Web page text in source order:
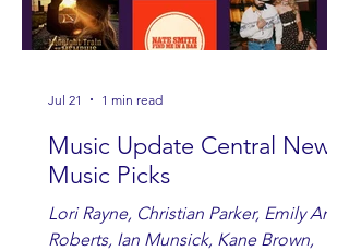
Music Update Central New
Music Picks
Lori Rayne, Christian Parker, Emily Ann
Roberts, Ian Munsick, Kane Brown,
Jul 21 1 min read